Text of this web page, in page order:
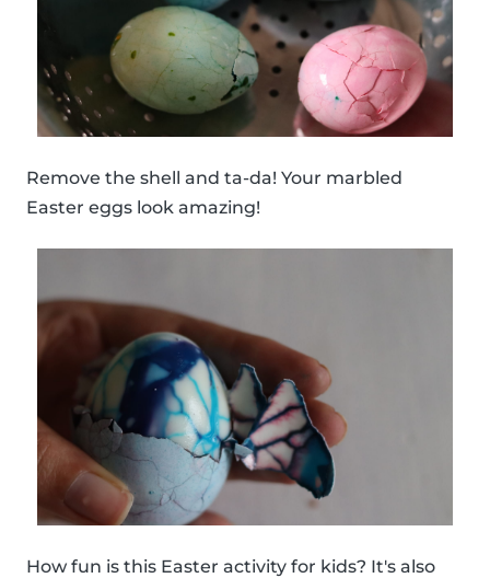
Remove the shell and ta-da! Your marbled
Easter eggs look amazing!
How fun is this Easter activity for kids? It's also